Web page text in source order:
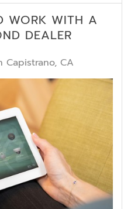
WORK WITH A
DEALER
Capistrano, CA